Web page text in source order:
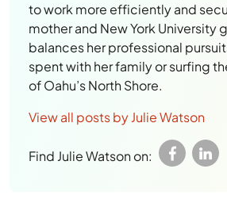
to work more efficiently and
mother and New York University
balances her professional
spent with her family or surfing
of Oahu’s North Shore.
View all posts by Julie Watson
Find Julie Watson on: